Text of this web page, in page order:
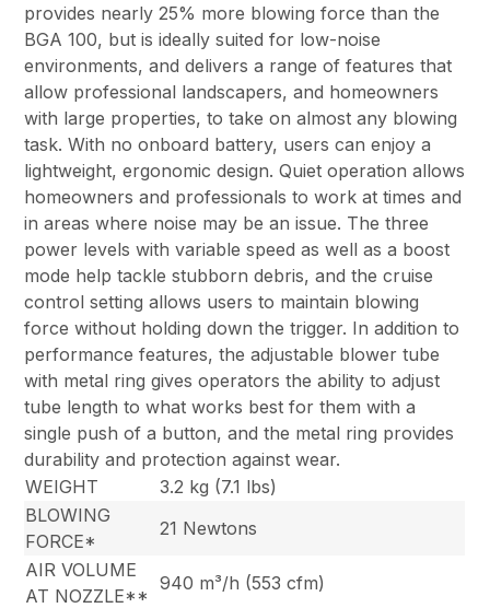
provides nearly 25% more blowing force than the
BGA 100, but is ideally suited for low-noise
environments, and delivers a range of features that
allow professional landscapers, and homeowners
with large properties, to take on almost any blowing
task. With no onboard battery, users can enjoy a
lightweight, ergonomic design. Quiet operation allows
homeowners and professionals to work at times and
in areas where noise may be an issue. The three
power levels with variable speed as well as a boost
mode help tackle stubborn debris, and the cruise
control setting allows users to maintain blowing
force without holding down the trigger. In addition to
performance features, the adjustable blower tube
with metal ring gives operators the ability to adjust
tube length to what works best for them with a
single push of a button, and the metal ring provides
durability and protection against wear.
WEIGHT
3.2 kg (7.1 lbs)
BLOWING
FORCE*
21 Newtons
AIR VOLUME
AT NOZZLE**
940 m³/h (553 cfm)